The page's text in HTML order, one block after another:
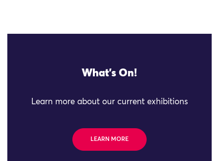
What's On!
Learn more about our current exhibitions
LEARN MORE